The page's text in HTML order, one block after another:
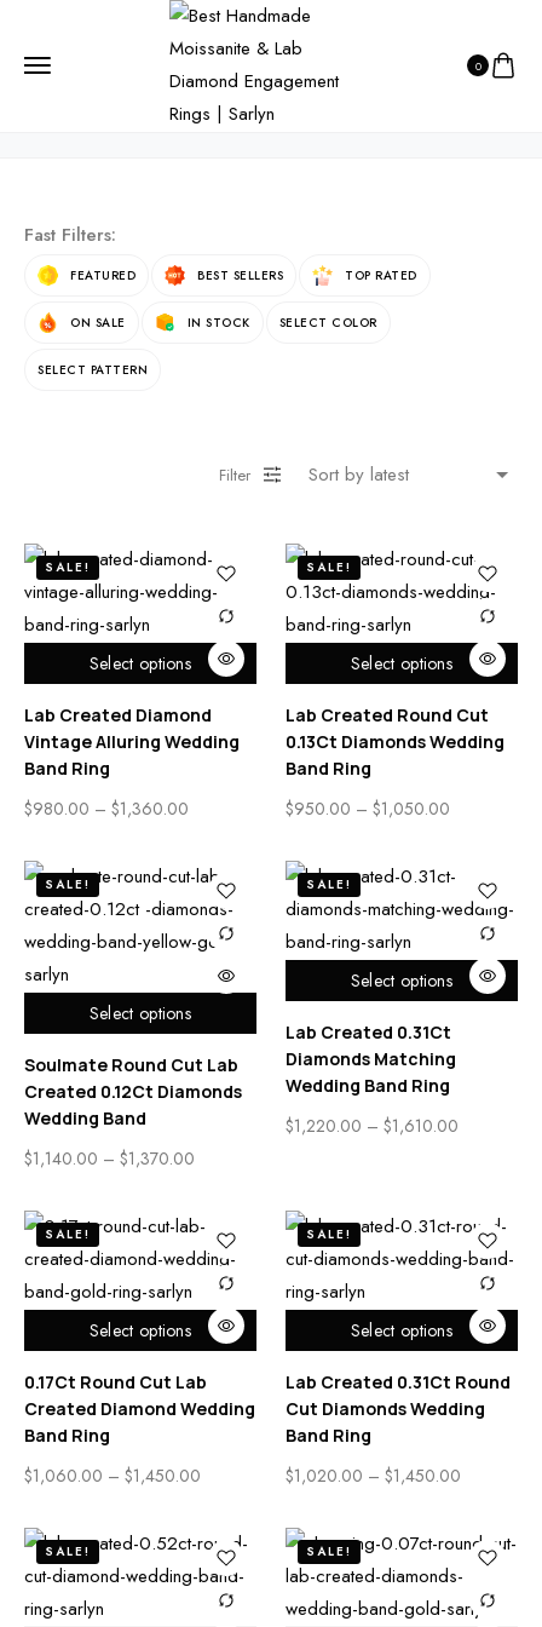
0
HOME PRODUCT
Fast Filters:
FEATURED BEST SELLERS TOP RATED
ON SALE IN STOCK SELECT COLOR
SELECT PATTERN
Filter
Select options
SALE!
Lab Created Diamond
Vintage Alluring Wedding
Band Ring
$980.00 – $1,360.00
Select options
SALE!
Lab Created Round Cut
0.13Ct Diamonds Wedding
Band Ring
$950.00 – $1,050.00
Select options
SALE!
Soulmate Round Cut Lab
Created 0.12Ct Diamonds
Wedding Band
$1,140.00 – $1,370.00
Select options
SALE!
Lab Created 0.31Ct
Diamonds Matching
Wedding Band Ring
$1,220.00 – $1,610.00
Select options
SALE!
0.17Ct Round Cut Lab
Created Diamond Wedding
Band Ring
$1,060.00 – $1,450.00
Select options
SALE!
Lab Created 0.31Ct Round
Cut Diamonds Wedding
Band Ring
$1,020.00 – $1,450.00
SALE! SALE!